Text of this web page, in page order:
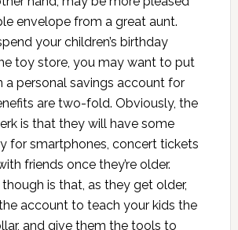
envelope from a great aunt.
your children’s birthday
toy store, you may want to put
a personal savings account for
are two-fold. Obviously, the
is that they will have some
for smartphones, concert tickets
friends once they’re older.
is that, as they get older,
account to teach your kids the
and give them the tools to